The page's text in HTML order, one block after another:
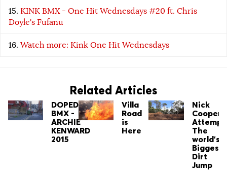
KINK BMX - One Hit Wednesdays #20 ft. Chris
Doyle's Fufanu
Watch more: Kink One Hit Wednesdays
Related Articles
DOPED
BMX -
ARCHIE
KENWARD
2015
Villa
Road
is
Here
Nick
Cooper
The
world's
Biggest
Dirt
Jump